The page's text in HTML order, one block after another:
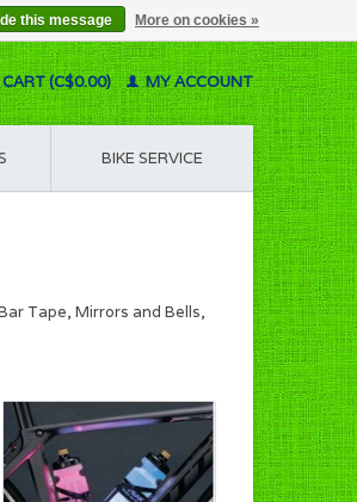
CART (C$0.00) MY ACCOUNT
BIKE SERVICE
Tape, Mirrors and Bells,
this message More on cookies »